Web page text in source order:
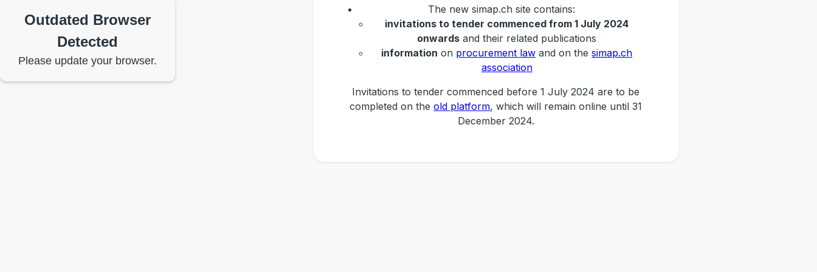
Outdated Browser
Detected
Please update your browser.
The new simap.ch site contains:
invitations to tender commenced from 1 July 2024
onwards and their related publications
information on procurement law and on thesimap.ch
association
Invitations to tender commenced before 1 July 2024 are to be
completed on theold platform, which will remain online until 31
December 2024.